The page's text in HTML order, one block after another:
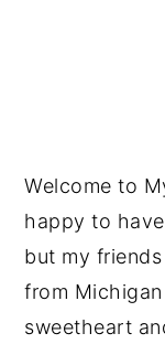
Welcome to
happy to
but my friends
from
sweetheart